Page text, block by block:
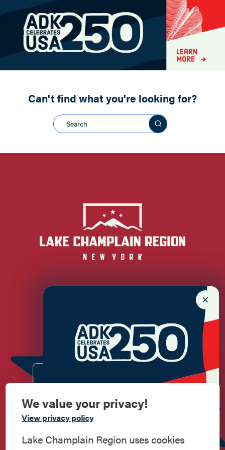
Commemorate
American History
Road Biking
Shopping
Snowmobiling
Can't find what you're looking for?
Search this site
Newsletter Sign up!
We value your privacy!
View privacy policy
Lake Champlain Region uses cookies